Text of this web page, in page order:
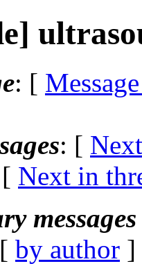
: [
: [
[ Next in
by author